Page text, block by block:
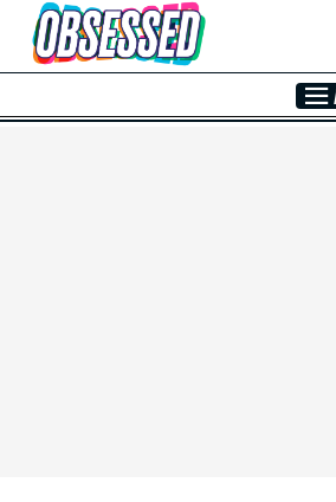
Skip to Main Content